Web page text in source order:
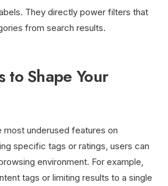
They directly power filters that
from search results.
to Shape Your
most underused features on
specific tags or ratings, users can
environment. For example,
tags or limiting results to a single